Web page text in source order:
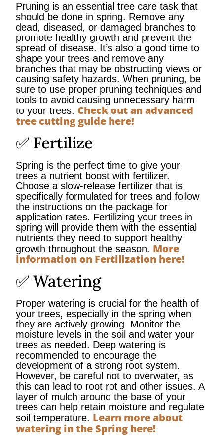
Pruning is an essential tree care task that
should be done in spring. Remove any
dead, diseased, or damaged branches to
promote healthy growth and prevent the
spread of disease. It’s also a good time to
shape your trees and remove any
branches that may be obstructing views or
causing safety hazards. When pruning, be
sure to use proper pruning techniques and
tools to avoid causing unnecessary harm
to your trees. Check out an advanced
tree cutting guide here!
✅ Fertilize
Spring is the perfect time to give your
trees a nutrient boost with fertilizer.
Choose a slow-release fertilizer that is
specifically formulated for trees and follow
the instructions on the package for
application rates. Fertilizing your trees in
spring will provide them with the essential
nutrients they need to support healthy
growth throughout the season. More
information on Fertilization here!
✅ Watering
Proper watering is crucial for the health of
your trees, especially in the spring when
they are actively growing. Monitor the
moisture levels in the soil and water your
trees as needed. Deep watering is
recommended to encourage the
development of a strong root system.
However, be careful not to overwater, as
this can lead to root rot and other issues. A
layer of mulch around the base of your
trees can help retain moisture and regulate
soil temperature. Learn more about
watering in the Spring here!